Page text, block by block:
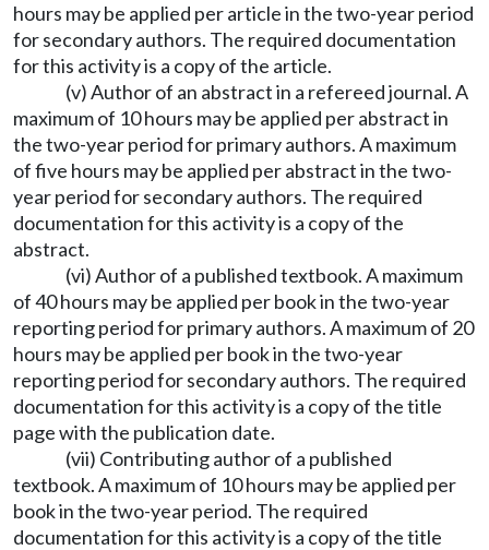
hours may be applied per article in the two-year period
for secondary authors. The required documentation
for this activity is a copy of the article.
(v) Author of an abstract in a refereed journal. A
maximum of 10 hours may be applied per abstract in
the two-year period for primary authors. A maximum
of five hours may be applied per abstract in the two-
year period for secondary authors. The required
documentation for this activity is a copy of the
abstract.
(vi) Author of a published textbook. A maximum
of 40 hours may be applied per book in the two-year
reporting period for primary authors. A maximum of 20
hours may be applied per book in the two-year
reporting period for secondary authors. The required
documentation for this activity is a copy of the title
page with the publication date.
(vii) Contributing author of a published
textbook. A maximum of 10 hours may be applied per
book in the two-year period. The required
documentation for this activity is a copy of the title